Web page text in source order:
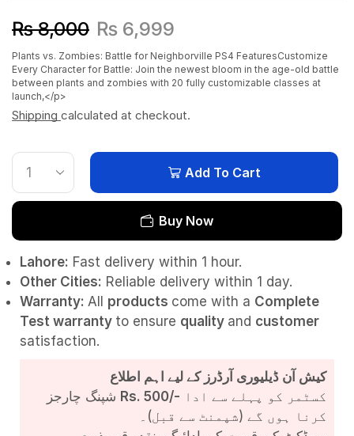
₨8,000 ₨ 6,999
Plants vs. Zombies: Battle for Neighborville PS4 FeaturesCustomize
Every Character for Battle: Join the newest bloom in the age-old battle
between plants and zombies with 20 fully customizable classes at
launch,</p>
Shipping calculated at checkout.
Add To Cart
Buy Now
Lahore: Fast delivery within 1 hour.
Other Cities: Reliable delivery within 1 day.
Warranty: All products come with a Complete
Test warranty to ensure quality and customer
satisfaction.
کیش آن ڈیلیوری آرڈرز کے لیے اہم اطلاع
Rs. 500/-
کرنا ہوں گے (شپمنٹ سے قبل)۔